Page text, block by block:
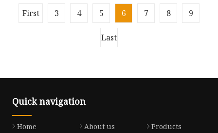
First 3 4 5 6 7 8 9
Last
Quick navigation
Home About us
Products